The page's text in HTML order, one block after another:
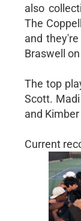
also
The
and
Braswell
The top
Scott.
and
Current